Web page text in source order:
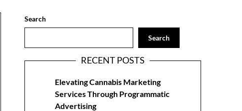
Search
Search
RECENT POSTS
Elevating Cannabis Marketing
Services Through Programmatic
Advertising